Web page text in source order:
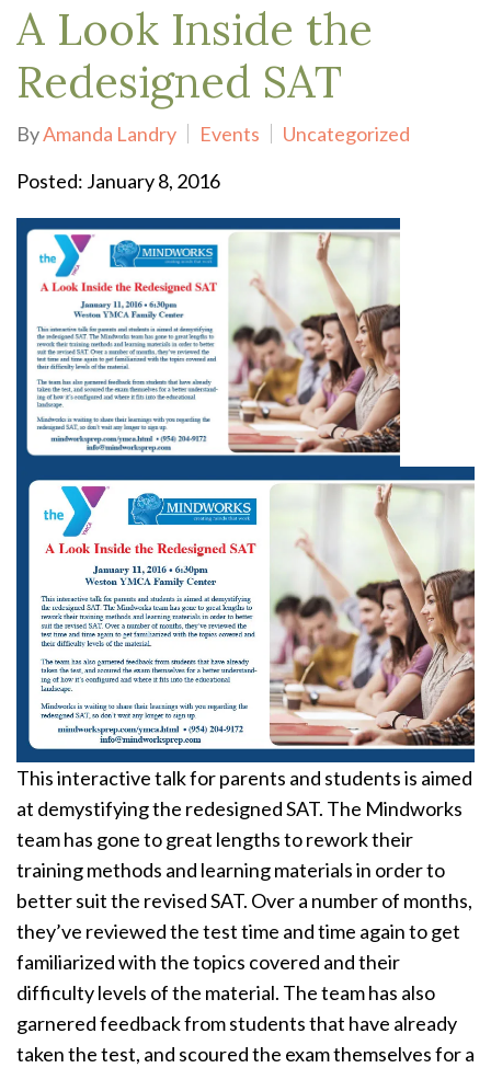
A Look Inside the
Redesigned SAT
ByAmanda Landry Events
Uncategorized
Posted: January 8, 2016
This interactive talk for parents and students is aimed
at demystifying the redesigned SAT. The Mindworks
team has gone to great lengths to rework their
training methods and learning materials in order to
better suit the revised SAT. Over a number of months,
they’ve reviewed the test time and time again to get
familiarized with the topics covered and their
difficulty levels of the material. The team has also
garnered feedback from students that have already
taken the test, and scoured the exam themselves for a